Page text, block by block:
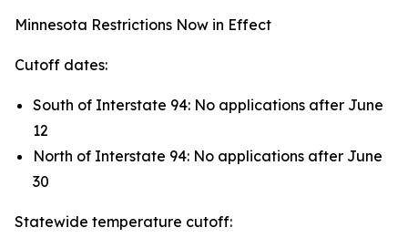
Minnesota Restrictions Now in Effect
Cutoff dates:
South of Interstate 94: No applications after June
12
North of Interstate 94: No applications after June
30
Statewide temperature cutoff: